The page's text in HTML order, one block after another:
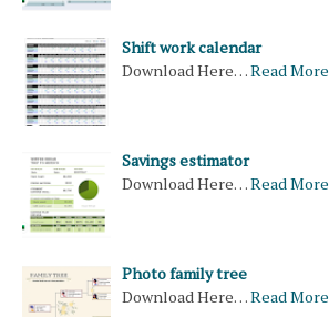
Shift work calendar
Download Here…Read More
Savings estimator
Download Here…Read More
Photo family tree
Download Here…Read More